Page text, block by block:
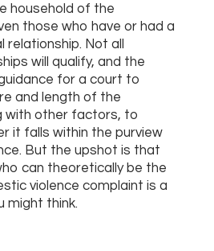
household of the
those who have or had a
Not all
will qualify, and the
for a court to
and length of the
with other factors, to
it falls within the purview
But the upshot is that
can theoretically be the
violence complaint is a
might think.